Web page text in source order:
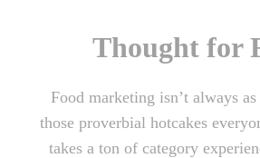
Thought for
Food marketing isn’t always
those proverbial hotcakes
takes a ton of category